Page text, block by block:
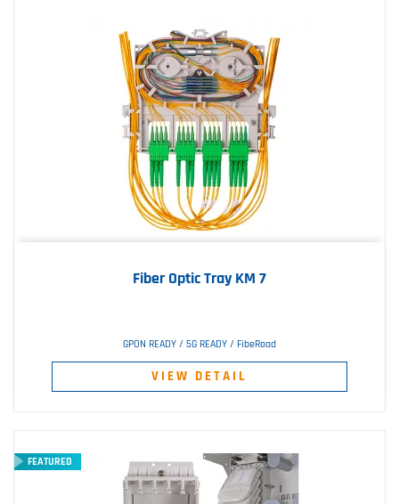
Fiber Optic Tray KM 7
GPON READY / 5G READY / FibeRoad
VIEW DETAIL
FEATURED